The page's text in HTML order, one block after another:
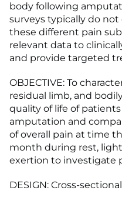
body following
surveys typically do
these different pain
relevant data to
and provide targeted
OBJECTIVE: To
residual limb, and
quality of life of
amputation and
of overall pain at time
month during rest,
exertion to investigate
DESIGN: Cross-